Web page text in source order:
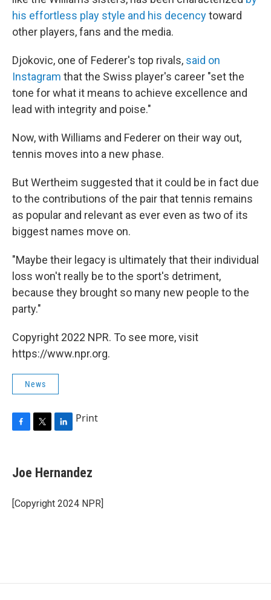
his effortless play style and his decencytoward
other players, fans and the media.
Djokovic, one of Federer's top rivals, said on
Instagram that the Swiss player's career "set the
tone for what it means to achieve excellence and
lead with integrity and poise."
Now, with Williams and Federer on their way out,
tennis moves into a new phase.
But Wertheim suggested that it could be in fact due
to the contributions of the pair that tennis remains
as popular and relevant as ever even as two of its
biggest names move on.
"Maybe their legacy is ultimately that their individual
loss won't really be to the sport's detriment,
because they brought so many new people to the
party."
Copyright 2022 NPR. To see more, visit
https://www.npr.org.
News
F
e
b
o
k
T
t
t
r
L
k
e
I
n
Print
Joe Hernandez
[Copyright 2024 NPR]